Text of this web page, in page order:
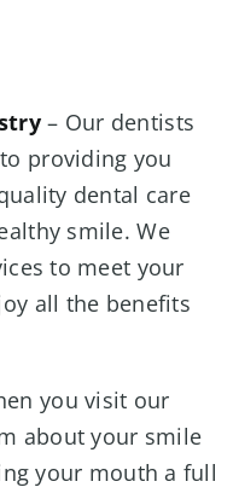
– Our dentists
providing you
dental care
smile. We
to meet your
all the benefits
you visit our
about your smile
your mouth a full